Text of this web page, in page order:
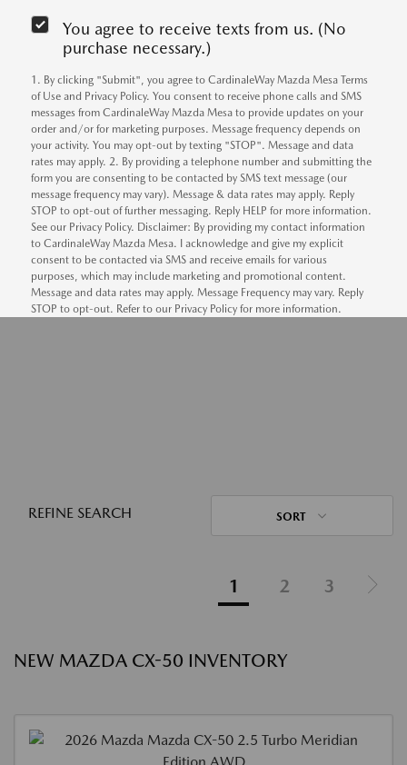
You agree to receive texts from us. (No
purchase necessary.)
1. By clicking "Submit", you agree to CardinaleWay Mazda Mesa Terms
of Use and Privacy Policy. You consent to receive phone calls and SMS
messages from CardinaleWay Mazda Mesa to provide updates on your
order and/or for marketing purposes. Message frequency depends on
your activity. You may opt-out by texting "STOP". Message and data
rates may apply. 2. By providing a telephone number and submitting the
form you are consenting to be contacted by SMS text message (our
message frequency may vary). Message & data rates may apply. Reply
STOP to opt-out of further messaging. Reply HELP for more information.
See our Privacy Policy. Disclaimer: By providing my contact information
to CardinaleWay Mazda Mesa. I acknowledge and give my explicit
consent to be contacted via SMS and receive emails for various
purposes, which may include marketing and promotional content.
Message and data rates may apply. Message Frequency may vary. Reply
STOP to opt-out. Refer to our Privacy Policy for more information.